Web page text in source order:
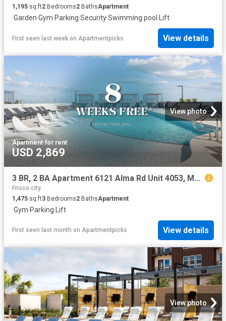
1,195 sq.ft2 Bedrooms2 BathsApartment
·Garden·Gym·Parking·Security·Swimming pool · Lift
First seen last week on Apartmentpicks View details
View photo
Apartment·for rent
USD 2,869
3 BR, 2 BA Apartment 6121 Alma Rd Unit 4053, McKinney, TX 75070
Frisco city
1,475 sq.ft3 Bedrooms2 BathsApartment
·Gym·Parking·Lift
First seen last month on Apartmentpicks View details
View photo